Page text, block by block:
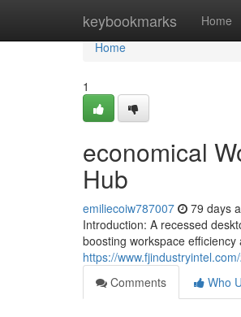
keybookmarks Home
Home
Home
1
economical
Hub
emiliecoiw787007 79 days
Introduction: A recessed
boosting workspace
https://
Comments
Who